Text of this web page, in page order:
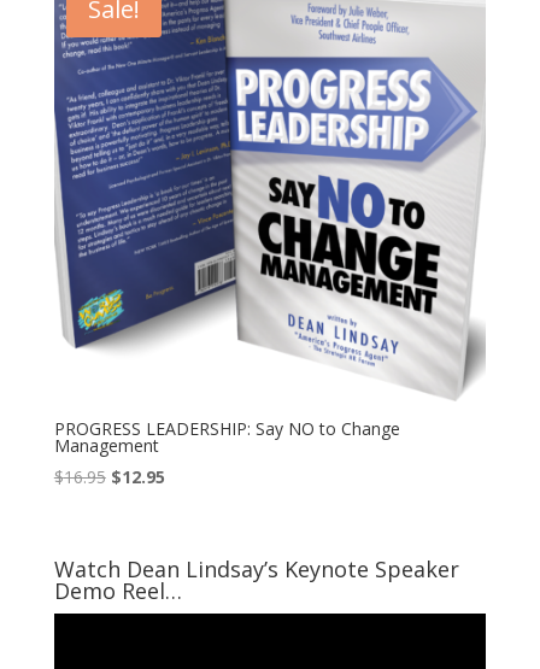
Sale!
PROGRESS LEADERSHIP: Say NO to Change
Management
$16.95 Original
$16.95.
$12.95Current
$12.95.
Watch Dean Lindsay’s Keynote Speaker
Demo Reel…